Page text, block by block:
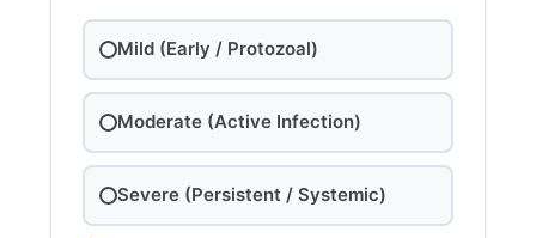
Mild (Early / Protozoal)
Moderate (Active Infection)
Severe (Persistent / Systemic)